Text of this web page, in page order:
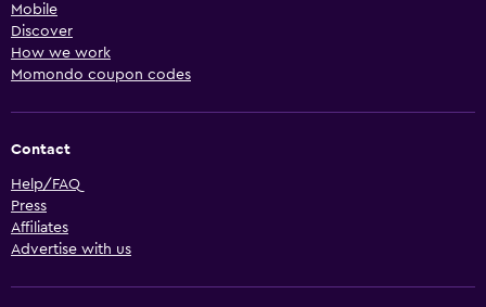
Mobile
Discover
How we work
Momondo coupon codes
Contact
Help/FAQ
Press
Affiliates
Advertise with us